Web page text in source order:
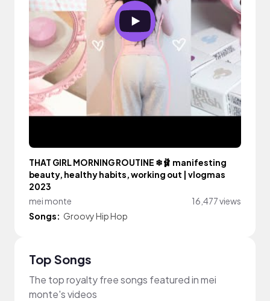
THAT GIRL MORNING ROUTINE ❄🩰 manifesting
beauty, healthy habits, working out | vlogmas
2023
mei monte
16,477 views
Songs: Groovy Hip Hop
Top Songs
The top royalty free songs featured in mei
monte's videos